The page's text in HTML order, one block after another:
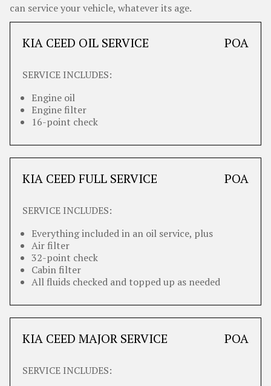
can service your vehicle, whatever its age.
KIA CEED OIL SERVICE POA
SERVICE INCLUDES:
Engine oil
Engine filter
16-point check
KIA CEED FULL SERVICE POA
SERVICE INCLUDES:
Everything included in an oil service, plus
Air filter
32-point check
Cabin filter
All fluids checked and topped up as needed
KIA CEED MAJOR SERVICE POA
SERVICE INCLUDES: